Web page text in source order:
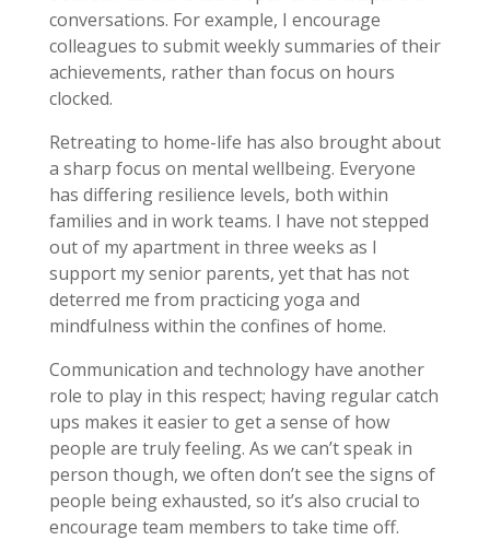
conversations. For example, I encourage
colleagues to submit weekly summaries of their
achievements, rather than focus on hours
clocked.
Retreating to home-life has also brought about
a sharp focus on mental wellbeing. Everyone
has differing resilience levels, both within
families and in work teams. I have not stepped
out of my apartment in three weeks as I
support my senior parents, yet that has not
deterred me from practicing yoga and
mindfulness within the confines of home.
Communication and technology have another
role to play in this respect; having regular catch
ups makes it easier to get a sense of how
people are truly feeling. As we can’t speak in
person though, we often don’t see the signs of
people being exhausted, so it’s also crucial to
encourage team members to take time off.